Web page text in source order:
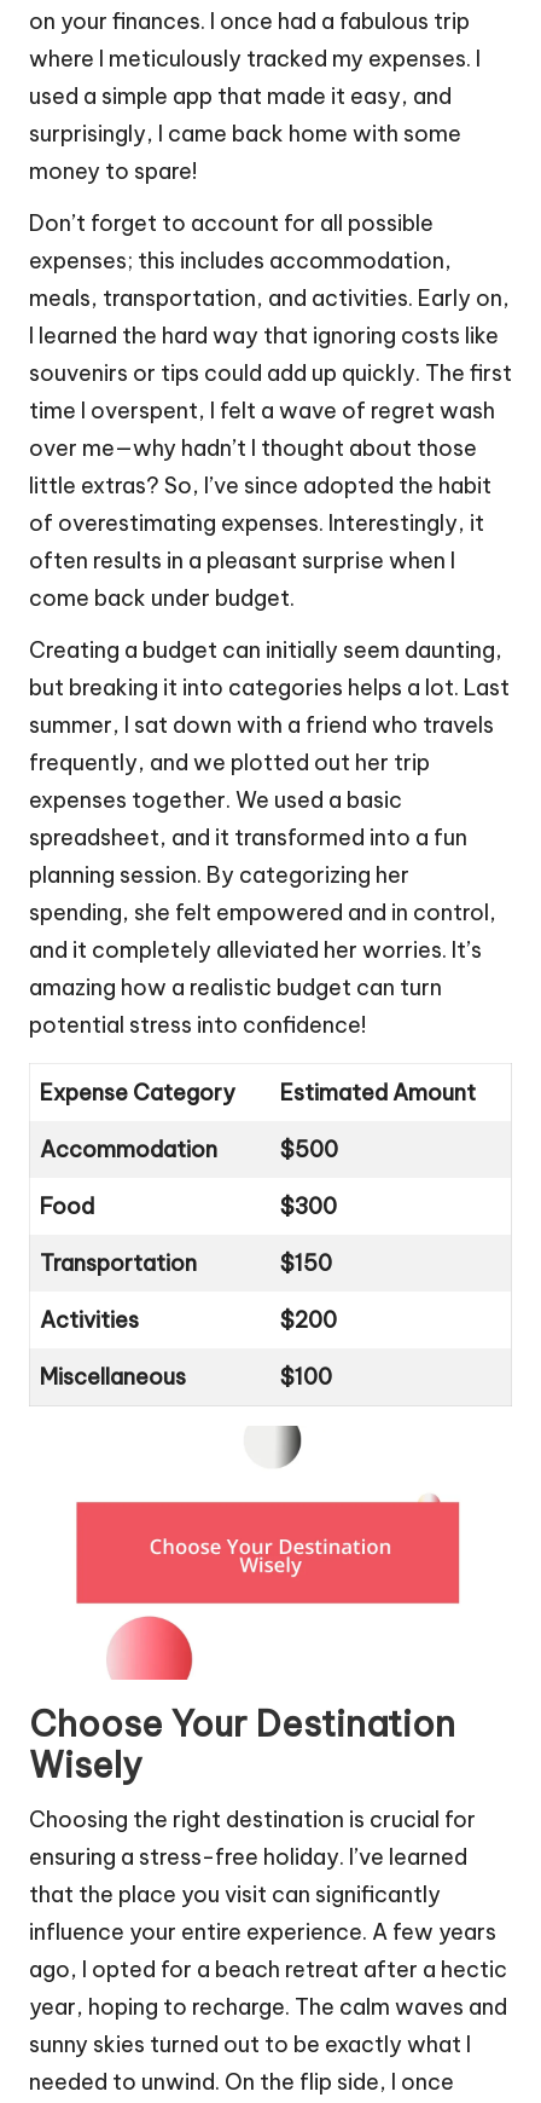
on your finances. I once had a fabulous trip
where I meticulously tracked my expenses. I
used a simple app that made it easy, and
surprisingly, I came back home with some
money to spare!
Don’t forget to account for all possible
expenses; this includes accommodation,
meals, transportation, and activities. Early on,
I learned the hard way that ignoring costs like
souvenirs or tips could add up quickly. The first
time I overspent, I felt a wave of regret wash
over me—why hadn’t I thought about those
little extras? So, I’ve since adopted the habit
of overestimating expenses. Interestingly, it
often results in a pleasant surprise when I
come back under budget.
Creating a budget can initially seem daunting,
but breaking it into categories helps a lot. Last
summer, I sat down with a friend who travels
frequently, and we plotted out her trip
expenses together. We used a basic
spreadsheet, and it transformed into a fun
planning session. By categorizing her
spending, she felt empowered and in control,
and it completely alleviated her worries. It’s
amazing how a realistic budget can turn
potential stress into confidence!
Expense Category Estimated Amount
Accommodation $500
Food $300
Transportation $150
Activities $200
Miscellaneous $100
Choose Your Destination
Wisely
Choosing the right destination is crucial for
ensuring a stress-free holiday. I’ve learned
that the place you visit can significantly
influence your entire experience. A few years
ago, I opted for a beach retreat after a hectic
year, hoping to recharge. The calm waves and
sunny skies turned out to be exactly what I
needed to unwind. On the flip side, I once